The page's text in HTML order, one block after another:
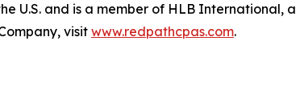
U.S. and is a member of HLB International,
visit www.redpathcpas.com.